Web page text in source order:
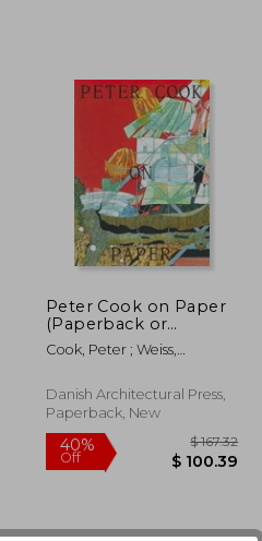
$ 57.56
50%
Off
Peter Cook on Paper
(Paperback or
Softback)
Cook, Peter ; Weiss,
Mette Marie
Danish Architectural Press,
Paperback, New